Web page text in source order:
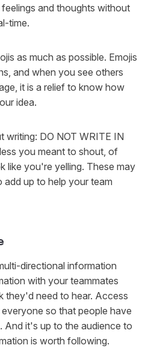
and thoughts without
time.
as much as possible. Emojis
and when you see others
it is a relief to know how
idea.
writing: DO NOT WRITE IN
you meant to shout, of
like you're yelling. These may
add up to help your team
directional information
with your teammates
they'd need to hear. Access
so that people have
it's up to the audience to
is worth following.